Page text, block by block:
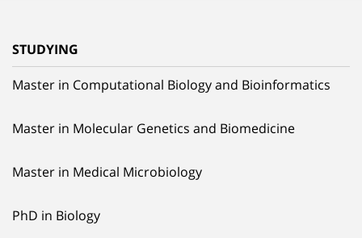
STUDYING
Master in Computational Biology and Bioinformatics
Master in Molecular Genetics and Biomedicine
Master in Medical Microbiology
PhD in Biology